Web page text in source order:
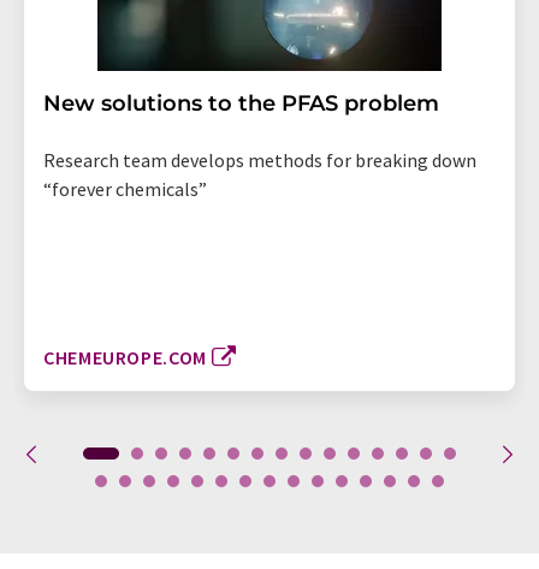
New solutions to the PFAS problem
Research team develops methods for breaking down
“forever chemicals”
CHEMEUROPE.COM